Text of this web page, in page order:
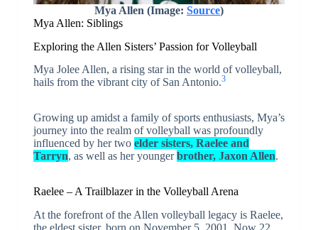
Mya Allen (Image: Source)
Mya Allen: Siblings
Exploring the Allen Sisters’ Passion for Volleyball
Mya Jolee Allen, a rising star in the world of volleyball,
hails from the vibrant city of San Antonio.3
Growing up amidst a family of sports enthusiasts, Mya’s
journey into the realm of volleyball was profoundly
influenced by her two elder sisters, Raelee and
Tarryn, as well as her youngerbrother, Jaxon Allen.
Raelee – A Trailblazer in the Volleyball Arena
At the forefront of the Allen volleyball legacy is Raelee,